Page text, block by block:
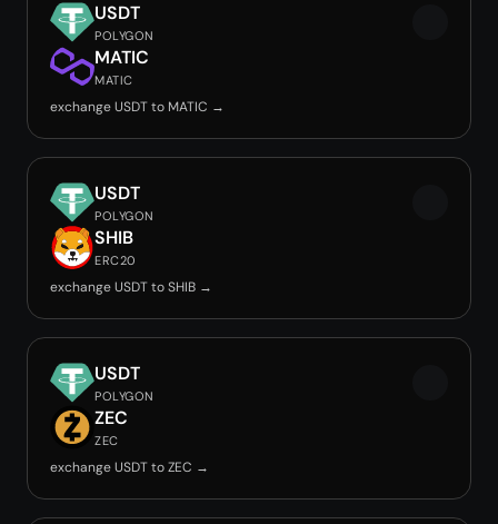
USDT
POLYGON
MATIC
MATIC
exchange USDT to MATIC →
USDT
POLYGON
SHIB
ERC20
exchange USDT to SHIB →
USDT
POLYGON
ZEC
ZEC
exchange USDT to ZEC →